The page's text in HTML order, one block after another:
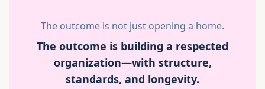
The outcome is not just opening a home.
The outcome is building a respected
organization—with structure,
standards, and longevity.